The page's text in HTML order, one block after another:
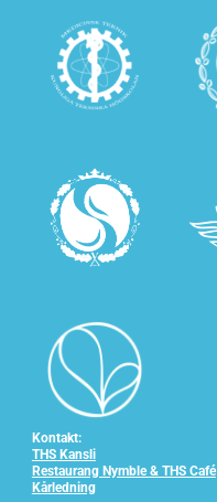
Kontakt:
THS Kansli
Restaurang Nymble & THS Café
Kårledning